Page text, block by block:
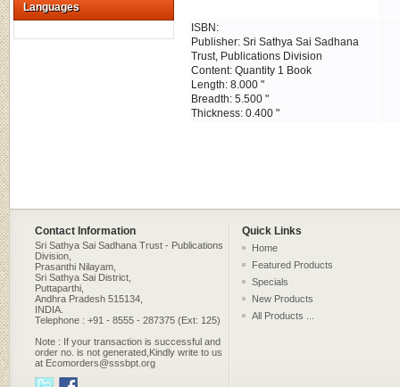
Languages
ISBN:
Publisher: Sri Sathya Sai Sadhana
Trust, Publications Division
Content: Quantity 1 Book
Length: 8.000 "
Breadth: 5.500 "
Thickness: 0.400 "
Contact Information Quick Links
Sri Sathya Sai Sadhana Trust - Publications
Division,
Prasanthi Nilayam,
Sri Sathya Sai District,
Puttaparthi,
Andhra Pradesh 515134,
INDIA.
Telephone : +91 - 8555 - 287375 (Ext: 125)
Note : If your transaction is successful and
order no. is not generated,Kindly write to us
at Ecomorders@sssbpt.org
Home
Featured Products
Specials
New Products
All Products ...